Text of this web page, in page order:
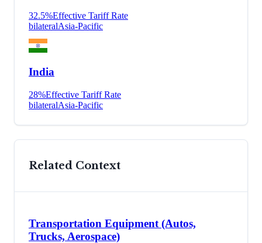
32.5%Effective Tariff Rate
bilateralAsia-Pacific
India
28%Effective Tariff Rate
bilateralAsia-Pacific
Related Context
Transportation Equipment (Autos,
Trucks, Aerospace)